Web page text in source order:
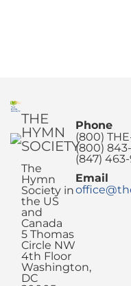
THE
HYMN
SOCIETY
The
Hymn
Society in
the US
and
Canada
5 Thomas
Circle NW
4th Floor
Washington,
DC
Phone
(800)
(800)
(847) 463-
Email